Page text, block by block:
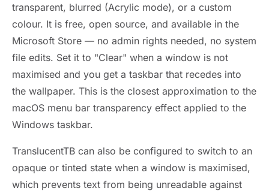
transparent, blurred (Acrylic mode), or a custom
colour. It is free, open source, and available in the
Microsoft Store — no admin rights needed, no system
file edits. Set it to "Clear" when a window is not
maximised and you get a taskbar that recedes into
the wallpaper. This is the closest approximation to the
macOS menu bar transparency effect applied to the
Windows taskbar.
TranslucentTB can also be configured to switch to an
opaque or tinted state when a window is maximised,
which prevents text from being unreadable against